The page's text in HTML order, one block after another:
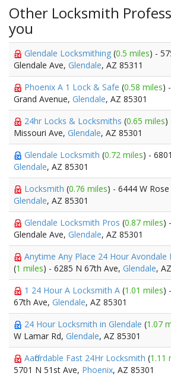
Other Locksmith
you
Glendale Locksmithing (0.5 miles) -
Glendale Ave, Glendale, AZ 85311
Phoenix A 1 Lock & Safe (0.58 miles)
Grand Avenue, Glendale, AZ 85301
24hr Locks & Locksmiths (0.65 miles)
Missouri Ave, Glendale, AZ 85301
Glendale Locksmith (0.72 miles) -
Glendale, AZ 85301
Locksmith (0.76 miles) - 6444 W Rose
Glendale, AZ 85301
Glendale Locksmith Pros (0.87 miles)
Glendale Ave, Glendale, AZ 85301
Anytime Any Place 24 Hour Avondale
(1 miles) - 6285 N 67th Ave, Glendale,
1 24 Hour A Locksmith A (1.01 miles)
67th Ave, Glendale, AZ 85301
24 Hour Locksmith in Glendale (1.07
W Lamar Rd, Glendale, AZ 85301
Aaffordable Fast 24Hr Locksmith (1.11
5701 N 51st Ave, Phoenix, AZ 85301